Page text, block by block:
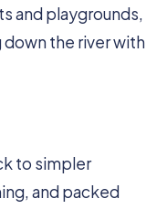
and playgrounds,
the river with
to simpler
and packed